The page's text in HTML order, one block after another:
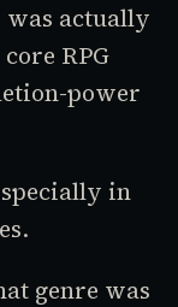
was actually
RPG
power
in
genre was